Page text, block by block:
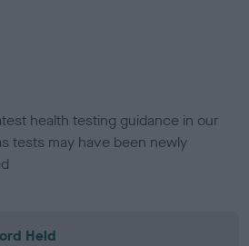
health testing guidance in our
tests may have been newly
Held